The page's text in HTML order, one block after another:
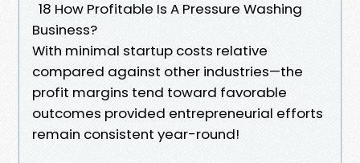
18 How Profitable Is A Pressure Washing
Business?
With minimal startup costs relative
compared against other industries—the
profit margins tend toward favorable
outcomes provided entrepreneurial efforts
remain consistent year-round!